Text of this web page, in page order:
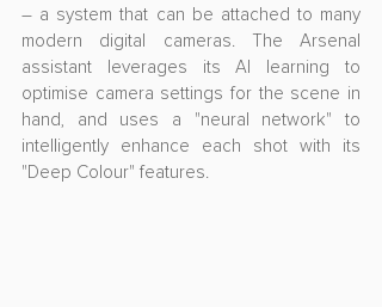
– a system that can be attached to many
modern digital cameras. The Arsenal
assistant leverages its AI learning to
optimise camera settings for the scene in
hand, and uses a "neural network" to
intelligently enhance each shot with its
"Deep Colour" features.